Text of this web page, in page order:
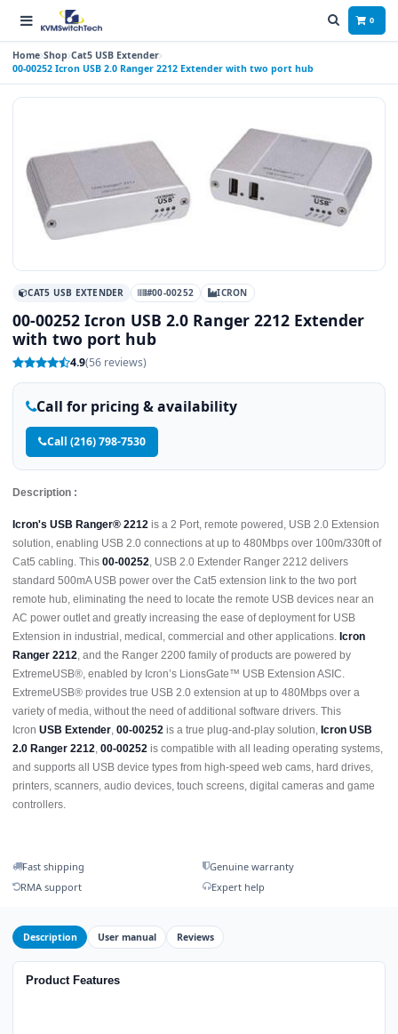
0
Home Shop Cat5 USB Extender
00-00252 Icron USB 2.0 Ranger 2212 Extender with two port hub
CAT5 USB EXTENDER #00-00252 ICRON
00-00252 Icron USB 2.0 Ranger 2212 Extender
with two port hub
4.9(56 reviews)
Call for pricing & availability
Call (216) 798-7530
Description :
Icron's USB Ranger® 2212 is a 2 Port, remote powered, USB 2.0 Extension
solution, enabling USB 2.0 connections at up to 480Mbps over 100m/330ft of
Cat5 cabling. This 00-00252, USB 2.0 Extender Ranger 2212 delivers
standard 500mA USB power over the Cat5 extension link to the two port
remote hub, eliminating the need to locate the remote USB devices near an
AC power outlet and greatly increasing the ease of deployment for USB
Extension in industrial, medical, commercial and other applications. Icron
Ranger 2212, and the Ranger 2200 family of products are powered by
ExtremeUSB®, enabled by Icron’s LionsGate™ USB Extension ASIC.
ExtremeUSB® provides true USB 2.0 extension at up to 480Mbps over a
variety of media, without the need of additional software drivers. This
Icron USB Extender, 00-00252 is a true plug-and-play solution, Icron USB
2.0 Ranger 2212, 00-00252 is compatible with all leading operating systems,
and supports all USB device types from high-speed web cams, hard drives,
printers, scanners, audio devices, touch screens, digital cameras and game
controllers.
Fast shipping
Genuine warranty
RMA support
Expert help
Description User manual Reviews
Product Features